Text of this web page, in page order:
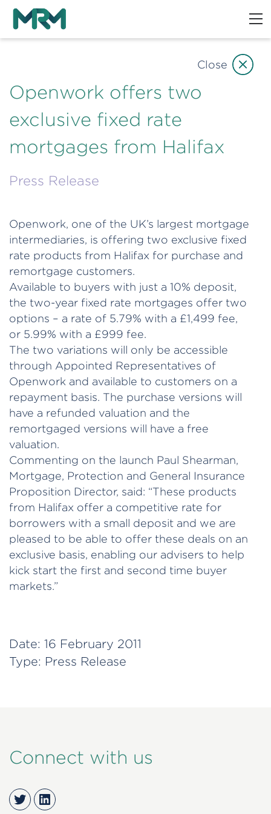
Openwork offers two
exclusive fixed rate
mortgages from Halifax
Press Release
Openwork, one of the UK’s largest mortgage
intermediaries, is offering two exclusive fixed
rate products from Halifax for purchase and
remortgage customers.
Available to buyers with just a 10% deposit,
the two-year fixed rate mortgages offer two
options – a rate of 5.79% with a £1,499 fee,
or 5.99% with a £999 fee.
The two variations will only be accessible
through Appointed Representatives of
Openwork and available to customers on a
repayment basis. The purchase versions will
have a refunded valuation and the
remortgaged versions will have a free
valuation.
Commenting on the launch Paul Shearman,
Mortgage, Protection and General Insurance
Proposition Director, said: “These products
from Halifax offer a competitive rate for
borrowers with a small deposit and we are
pleased to be able to offer these deals on an
exclusive basis, enabling our advisers to help
kick start the first and second time buyer
markets.”
Date: 16 February 2011
Type: Press Release
Close
Connect with us
TwitterLinkedIn